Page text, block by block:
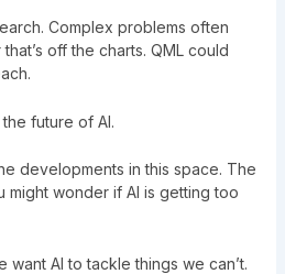
Complex problems often
off the charts. QML could
the future of AI.
developments in this space. The
might wonder if AI is getting too
want AI to tackle things we can’t.